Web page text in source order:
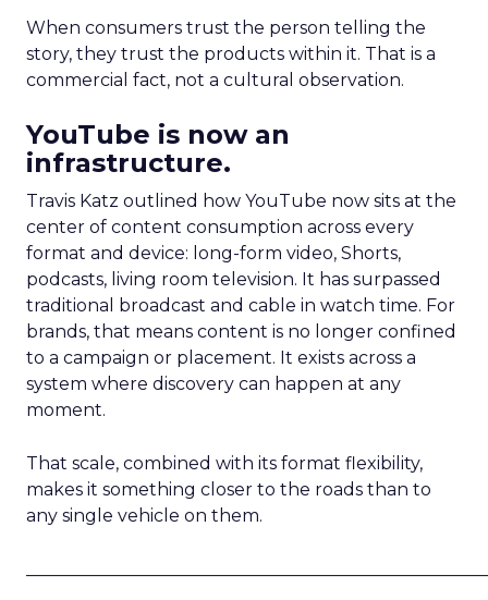
When consumers trust the person telling the
story, they trust the products within it. That is a
commercial fact, not a cultural observation.
YouTube is now an
infrastructure.
Travis Katz outlined how YouTube now sits at the
center of content consumption across every
format and device: long-form video, Shorts,
podcasts, living room television. It has surpassed
traditional broadcast and cable in watch time. For
brands, that means content is no longer confined
to a campaign or placement. It exists across a
system where discovery can happen at any
moment.
That scale, combined with its format flexibility,
makes it something closer to the roads than to
any single vehicle on them.